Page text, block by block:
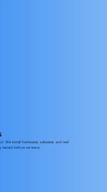
We install freshwater, saltwater, and reef
tested before we leave.